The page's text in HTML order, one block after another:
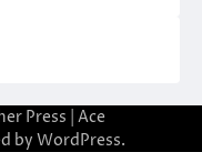
Press | Ace
by WordPress.